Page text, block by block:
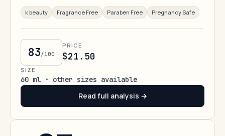
k beauty Fragrance Free Paraben Free Pregnancy Safe
83/100
PRICE
$21.50
SIZE
60 ml · other sizes available
Read full analysis →